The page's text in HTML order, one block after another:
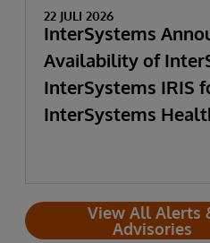
22 JULI 2026
InterSystems
Availability of
InterSystems IRIS
InterSystems
View All Alerts
Advisories